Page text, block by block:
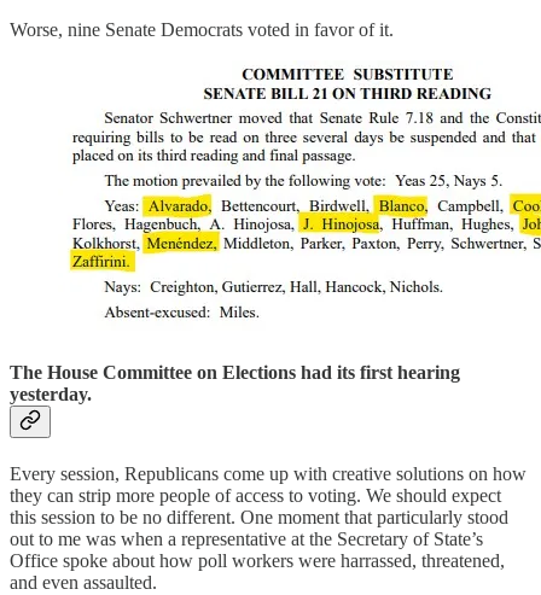
Worse, nine Senate Democrats voted in favor of it.
The House Committee on Elections had its first hearing
yesterday.
Every session, Republicans come up with creative solutions on how
they can strip more people of access to voting. We should expect
this session to be no different. One moment that particularly stood
out to me was when a representative at the Secretary of State’s
Office spoke about how poll workers were harrassed, threatened,
and even assaulted.